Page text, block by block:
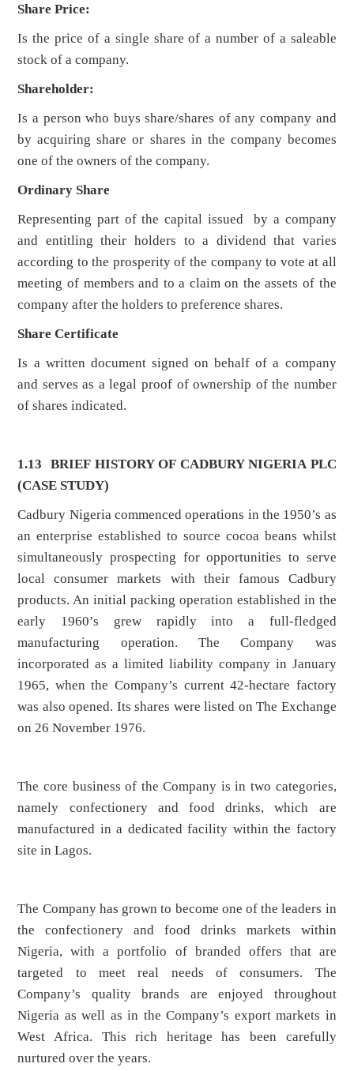
Share Price:
Is the price of a single share of a number of a saleable
stock of a company.
Shareholder:
Is a person who buys share/shares of any company and
by acquiring share or shares in the company becomes
one of the owners of the company.
Ordinary Share
Representing part of the capital issued by a company
and entitling their holders to a dividend that varies
according to the prosperity of the company to vote at all
meeting of members and to a claim on the assets of the
company after the holders to preference shares.
Share Certificate
Is a written document signed on behalf of a company
and serves as a legal proof of ownership of the number
of shares indicated.
1.13BRIEF HISTORY OF CADBURY NIGERIA PLC
(CASE STUDY)
Cadbury Nigeria commenced operations in the 1950’s as
an enterprise established to source cocoa beans whilst
simultaneously prospecting for opportunities to serve
local consumer markets with their famous Cadbury
products. An initial packing operation established in the
early 1960’s grew rapidly into a full-fledged
manufacturing operation. The Company was
incorporated as a limited liability company in January
1965, when the Company’s current 42-hectare factory
was also opened. Its shares were listed on The Exchange
on 26 November 1976.
The core business of the Company is in two categories,
namely confectionery and food drinks, which are
manufactured in a dedicated facility within the factory
site in Lagos.
The Company has grown to become one of the leaders in
the confectionery and food drinks markets within
Nigeria, with a portfolio of branded offers that are
targeted to meet real needs of consumers. The
Company’s quality brands are enjoyed throughout
Nigeria as well as in the Company’s export markets in
West Africa. This rich heritage has been carefully
nurtured over the years.